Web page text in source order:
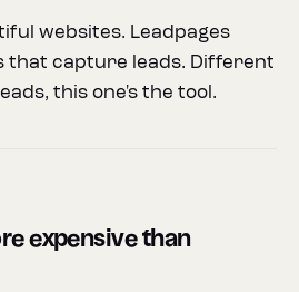
websites. Leadpages
that capture leads. Different
this one's the tool.
expensive than